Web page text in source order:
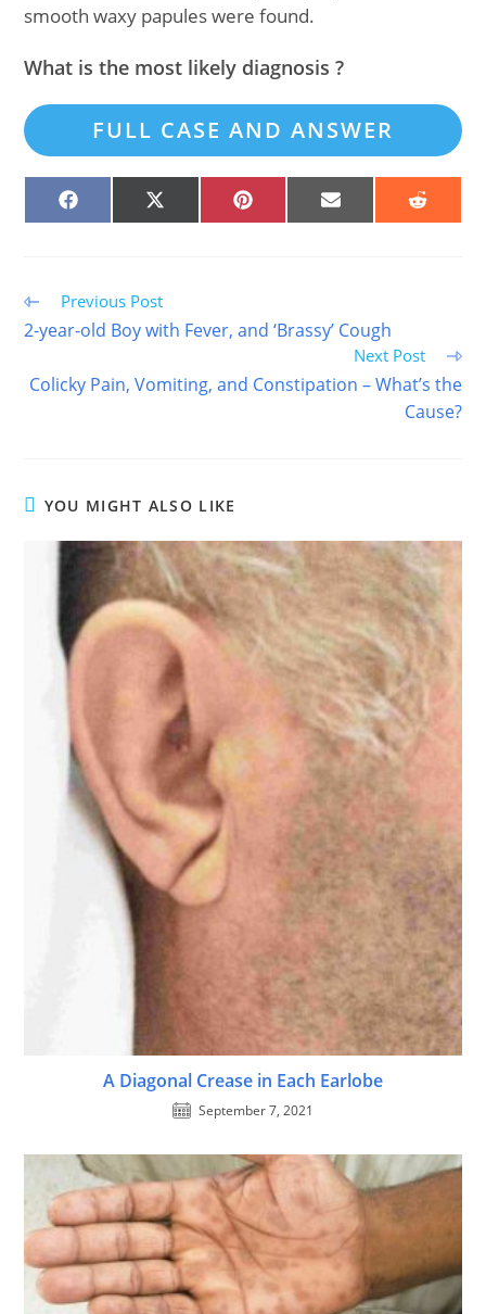
smooth waxy papules were found.
What is the most likely diagnosis ?
FULL CASE AND ANSWER
SHARE
ON
SHARE
ON
SHARE
ON
SHARE
ON
SHARE
ON
Read
more
articles
Previous Post
2-year-old Boy with Fever, and ‘Brassy’ Cough
Next Post
Colicky Pain, Vomiting, and Constipation – What’s the
Cause?
YOU MIGHT ALSO LIKE
A Diagonal Crease in Each Earlobe
September 7, 2021